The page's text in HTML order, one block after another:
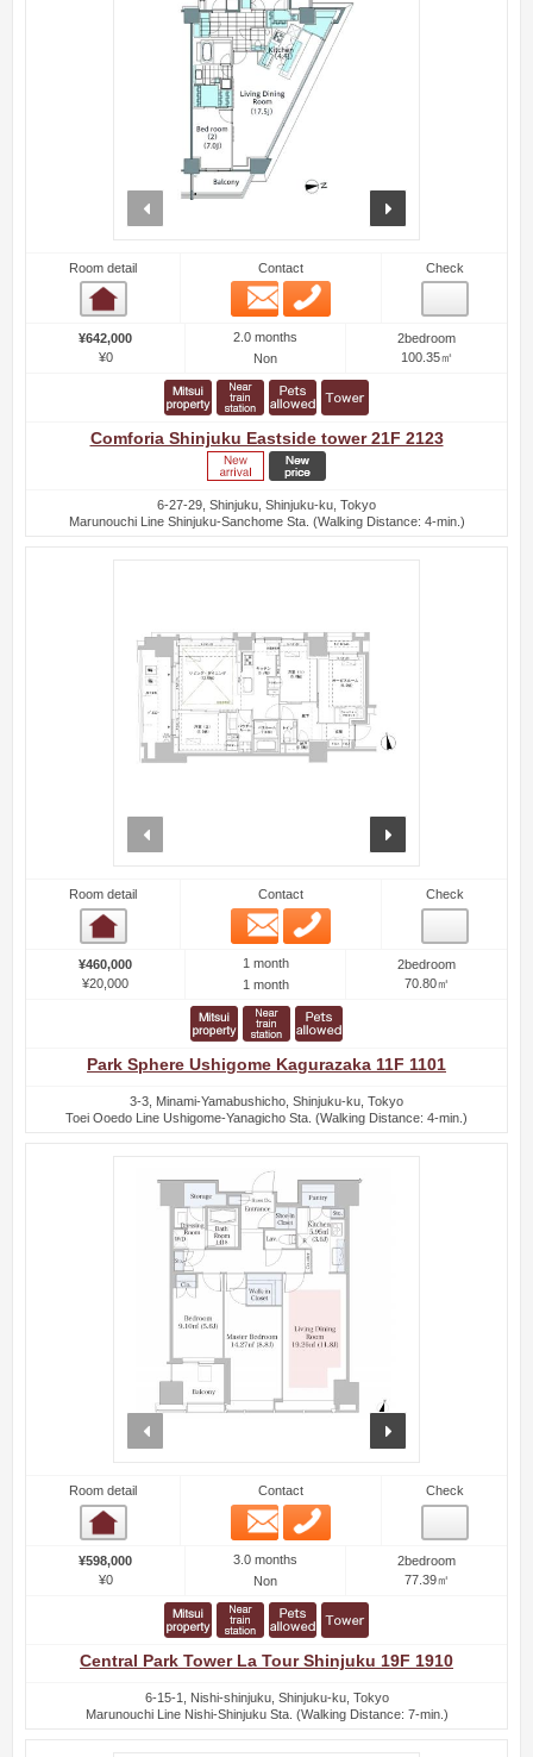
prev
Room detail Contact
Email
Check
¥642,000
¥0
2.0 months
Non
2bedroom
100.35㎡
Comforia Shinjuku Eastside tower 21F 2123
6-27-29, Shinjuku, Shinjuku-ku, Tokyo
Marunouchi Line Shinjuku-Sanchome Sta. (Walking Distance: 4-min.)
Room detail Contact
Email
Check
¥460,000
¥20,000
1 month
1 month
2bedroom
70.80㎡
Park Sphere Ushigome Kagurazaka 11F 1101
3-3, Minami-Yamabushicho, Shinjuku-ku, Tokyo
Toei Ooedo Line Ushigome-Yanagicho Sta. (Walking Distance: 4-min.)
Room detail Contact
Email
Check
¥598,000
¥0
3.0 months
Non
2bedroom
77.39㎡
Central Park Tower La Tour Shinjuku 19F 1910
6-15-1, Nishi-shinjuku, Shinjuku-ku, Tokyo
Marunouchi Line Nishi-Shinjuku Sta. (Walking Distance: 7-min.)